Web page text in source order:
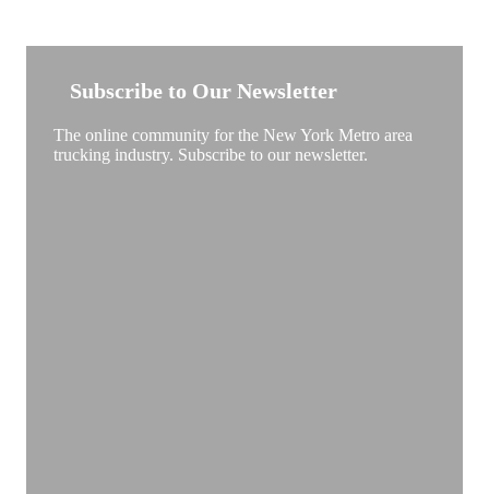
Subscribe to Our Newsletter
The online community for the New York Metro area
trucking industry. Subscribe to our newsletter.